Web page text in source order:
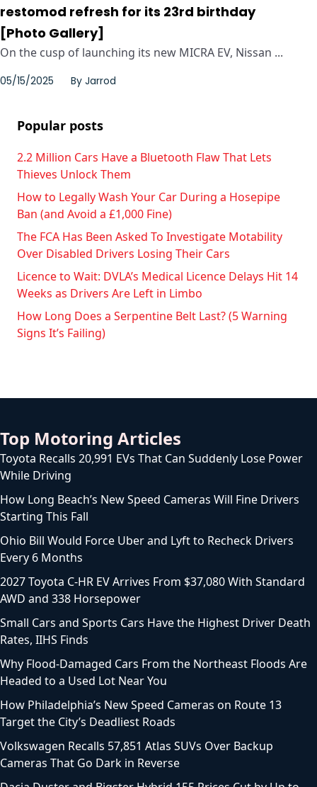
restomod refresh for its 23rd birthday
[Photo Gallery]
On the cusp of launching its new MICRA EV, Nissan ...
05/15/2025 By Jarrod
Popular posts
2.2 Million Cars Have a Bluetooth Flaw That Lets
Thieves Unlock Them
How to Legally Wash Your Car During a Hosepipe
Ban (and Avoid a £1,000 Fine)
The FCA Has Been Asked To Investigate Motability
Over Disabled Drivers Losing Their Cars
Licence to Wait: DVLA’s Medical Licence Delays Hit 14
Weeks as Drivers Are Left in Limbo
How Long Does a Serpentine Belt Last? (5 Warning
Signs It’s Failing)
Top Motoring Articles
Toyota Recalls 20,991 EVs That Can Suddenly Lose Power
While Driving
How Long Beach’s New Speed Cameras Will Fine Drivers
Starting This Fall
Ohio Bill Would Force Uber and Lyft to Recheck Drivers
Every 6 Months
2027 Toyota C-HR EV Arrives From $37,080 With Standard
AWD and 338 Horsepower
Small Cars and Sports Cars Have the Highest Driver Death
Rates, IIHS Finds
Why Flood-Damaged Cars From the Northeast Floods Are
Headed to a Used Lot Near You
How Philadelphia’s New Speed Cameras on Route 13
Target the City’s Deadliest Roads
Volkswagen Recalls 57,851 Atlas SUVs Over Backup
Cameras That Go Dark in Reverse